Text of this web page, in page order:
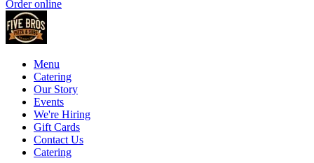
Order online
Menu
Catering
Our Story
Events
We're Hiring
Gift Cards
Contact Us
Catering